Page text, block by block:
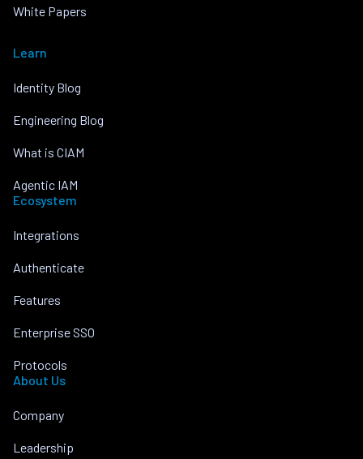
White Papers
Learn
Identity Blog
Engineering Blog
What is CIAM
Agentic IAM
Ecosystem
Integrations
Authenticate
Features
Enterprise SSO
Protocols
About Us
Company
Leadership